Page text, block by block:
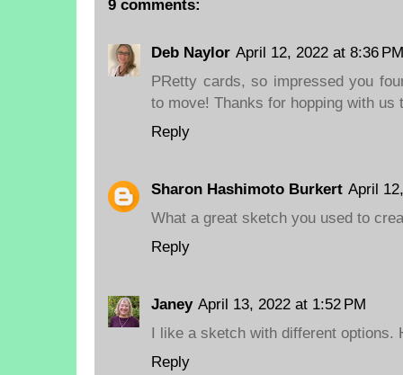
9 comments:
Deb Naylor April 12, 2022 at 8:36 PM
PRetty cards, so impressed you
to move! Thanks for hopping with us
Reply
Sharon Hashimoto Burkert April
What a great sketch you used to
Reply
Janey April 13, 2022 at 1:52 PM
I like a sketch with different options.
Reply